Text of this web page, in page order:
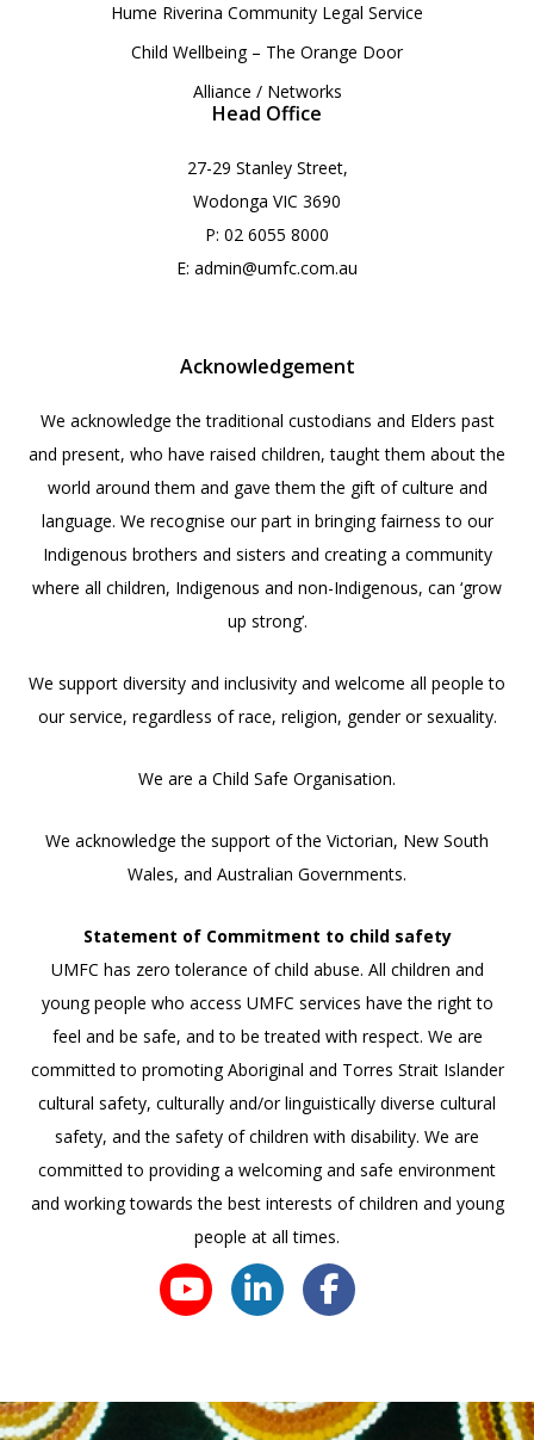
Hume Riverina Community Legal Service
Child Wellbeing – The Orange Door
Alliance / Networks
Head Office
27-29 Stanley Street,
Wodonga VIC 3690
P: 02 6055 8000
E: admin@umfc.com.au
Acknowledgement
We acknowledge the traditional custodians and Elders past
and present, who have raised children, taught them about the
world around them and gave them the gift of culture and
language. We recognise our part in bringing fairness to our
Indigenous brothers and sisters and creating a community
where all children, Indigenous and non-Indigenous, can ‘grow
up strong’.
We support diversity and inclusivity and welcome all people to
our service, regardless of race, religion, gender or sexuality.
We are a Child Safe Organisation.
We acknowledge the support of the Victorian, New South
Wales, and Australian Governments.
Statement of Commitment to child safety
UMFC has zero tolerance of child abuse. All children and
young people who access UMFC services have the right to
feel and be safe, and to be treated with respect. We are
committed to promoting Aboriginal and Torres Strait Islander
cultural safety, culturally and/or linguistically diverse cultural
safety, and the safety of children with disability. We are
committed to providing a welcoming and safe environment
and working towards the best interests of children and young
people at all times.